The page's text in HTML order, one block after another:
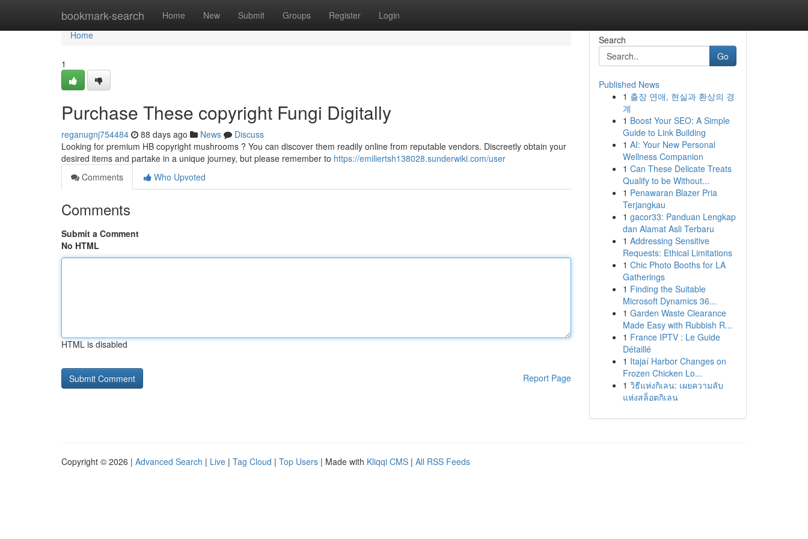
bookmark-search Home New Submit Groups Register Login
Home
Home
1
Purchase These copyright Fungi Digitally
reganugnj754484 88 days ago News
Discuss
Looking for premium HB copyright mushrooms ? You can discover them readily online from reputable vendors. Discreetly obtain your
desired items and partake in a unique journey, but please remember to https://emiliertsh138028.sunderwiki.com/user
Comments
Who Upvoted
Comments
Submit a Comment
No HTML
HTML is disabled
Report Page
Search
Go
Published News
1 출장 연애, 현실과 환상의 경
계
1 Boost Your SEO: A Simple
Guide to Link Building
1 AI: Your New Personal
Wellness Companion
1 Can These Delicate Treats
Qualify to be Without...
1 Penawaran Blazer Pria
Terjangkau
1 gacor33: Panduan Lengkap
dan Alamat Asli Terbaru
1 Addressing Sensitive
Requests: Ethical Limitations
1 Chic Photo Booths for LA
Gatherings
1 Finding the Suitable
Microsoft Dynamics 36...
1 Garden Waste Clearance
Made Easy with Rubbish R...
1 France IPTV : Le Guide
Détaillé
1 Itajaí Harbor Changes on
Frozen Chicken Lo...
1 วิธีแห่งกิเลน: เผยความลับ
แห่งสล็อตกิเลน
Copyright © 2026 | Advanced Search | Live | Tag Cloud | Top Users | Made with Kliqqi CMS | All RSS Feeds